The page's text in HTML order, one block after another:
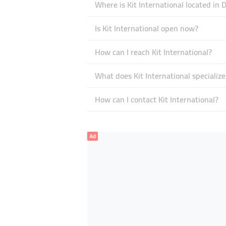
Where is Kit International located in
Is Kit International open now?
How can I reach Kit International?
What does Kit International
How can I contact Kit International?
Ad